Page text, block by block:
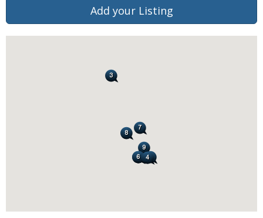
Add your Listing